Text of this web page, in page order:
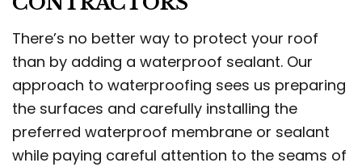
There’s no better way to protect your roof
than by adding a waterproof sealant. Our
approach to waterproofing sees us preparing
the surfaces and carefully installing the
preferred waterproof membrane or sealant
while paying careful attention to the seams of